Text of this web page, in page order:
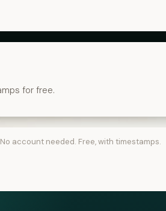
for free.
No account needed. Free, with timestamps.